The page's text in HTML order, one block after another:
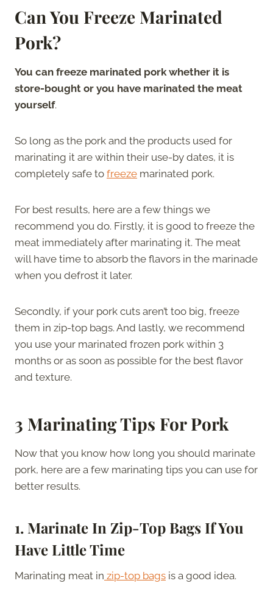
Can You Freeze Marinated
Pork?
You can freeze marinated pork whether it is
store-bought or you have marinated the meat
yourself.
So long as the pork and the products used for
marinating it are within their use-by dates, it is
completely safe to freeze marinated pork.
For best results, here are a few things we
recommend you do. Firstly, it is good to freeze the
meat immediately after marinating it. The meat
will have time to absorb the flavors in the marinade
when you defrost it later.
Secondly, if your pork cuts aren’t too big, freeze
them in zip-top bags. And lastly, we recommend
you use your marinated frozen pork within 3
months or as soon as possible for the best flavor
and texture.
3 Marinating Tips For Pork
Now that you know how long you should marinate
pork, here are a few marinating tips you can use for
better results.
1. Marinate In Zip-Top Bags If You
Have Little Time
Marinating meat in zip-top bags is a good idea.